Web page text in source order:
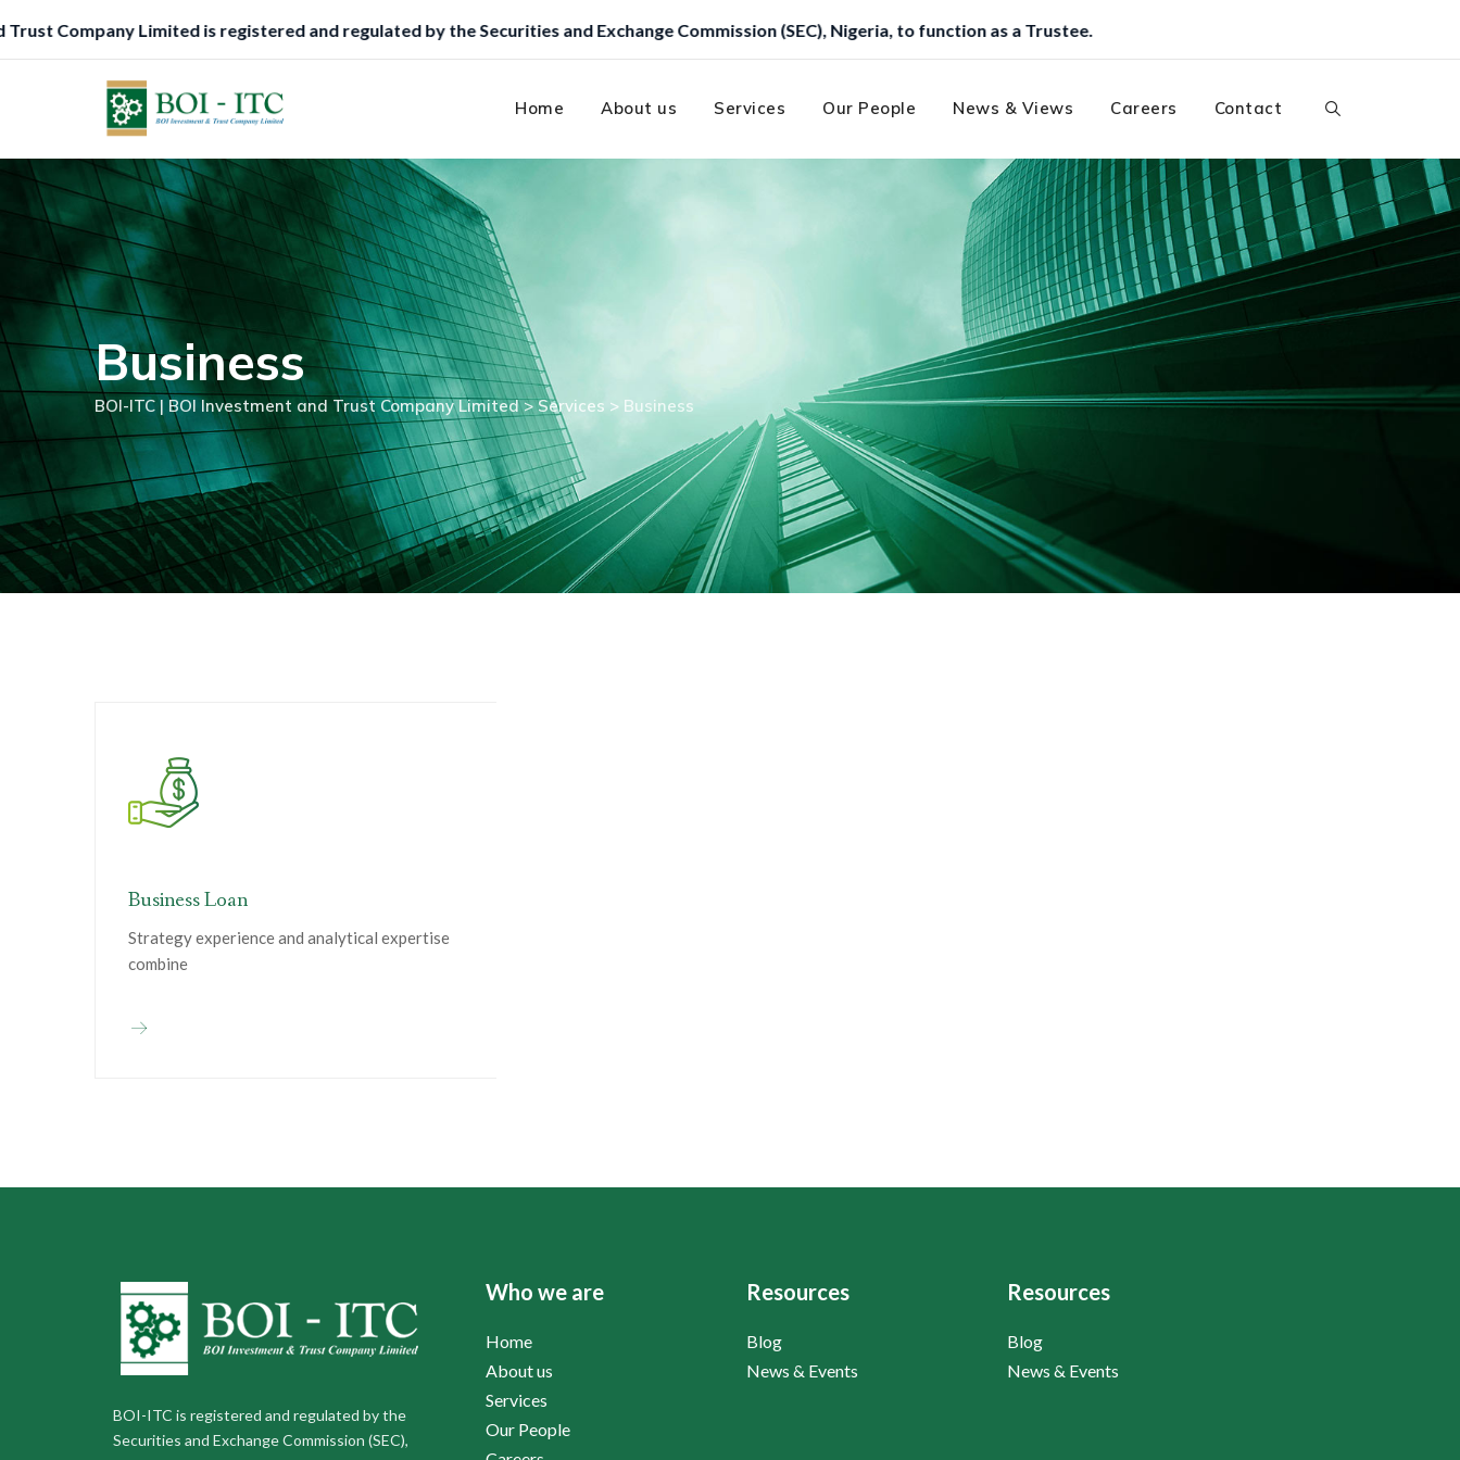
to
content
is registered and regulated by the Securities and Exchange Commission (SEC), Nigeria, to function as a Trustee.
Home About us Services Our People News & Views Careers Contact
Business
BOI-ITC | BOI Investment and Trust Company Limited>Services > Business
Business Loan
Strategy experience and analytical expertise
combine
BOI-ITC is registered and regulated by the
Securities and Exchange Commission (SEC),
Who we are
Home
About us
Services
Our People
Resources
Blog
News & Events
Resources
Blog
News & Events